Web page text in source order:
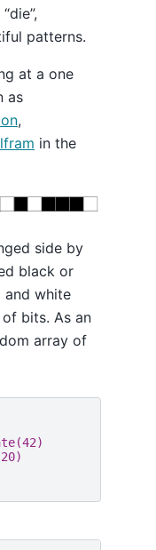
patterns.
at a one
as
,
in the
side by
black or
and white
bits. As an
array of
(42)
20)